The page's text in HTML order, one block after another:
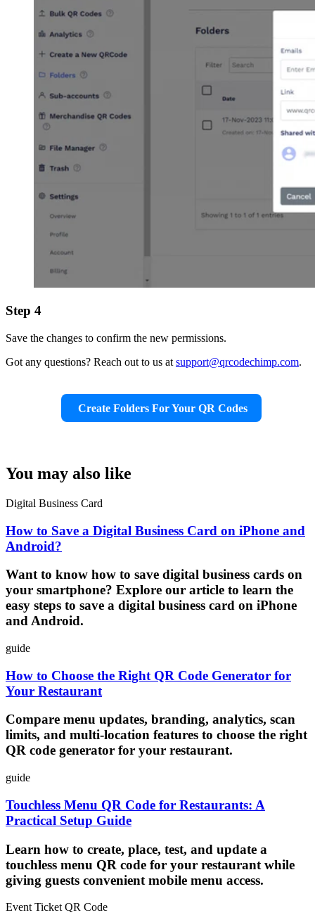
Step 4
Save the changes to confirm the new permissions.
Got any questions? Reach out to us at support@qrcodechimp.com.
Create Folders For Your QR Codes
You may also like
Digital Business Card
How to Save a Digital Business Card on iPhone and
Android?
Want to know how to save digital business cards on
your smartphone? Explore our article to learn the
easy steps to save a digital business card on iPhone
and Android.
guide
How to Choose the Right QR Code Generator for
Your Restaurant
Compare menu updates, branding, analytics, scan
limits, and multi-location features to choose the right
QR code generator for your restaurant.
guide
Touchless Menu QR Code for Restaurants: A
Practical Setup Guide
Learn how to create, place, test, and update a
touchless menu QR code for your restaurant while
giving guests convenient mobile menu access.
Event Ticket QR Code